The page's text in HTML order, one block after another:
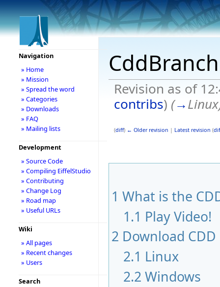
CddBranch
Revision as of
contribs) (→Linux
(diff) ← Older revision | Latest revision (
1 What is the
1.1 Play Video!
2 Download CDD
2.1 Linux
2.2 Windows
Navigation
» Home
» Mission
» Spread the word
» Categories
» Downloads
» FAQ
» Mailing lists
Development
» Source Code
» Compiling EiffelStudio
» Contributing
» Change Log
» Road map
» Useful URLs
Wiki
» All pages
» Recent changes
» Users
Search